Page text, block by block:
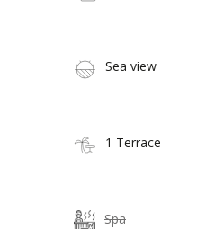
Sea view
1 Terrace
Spa